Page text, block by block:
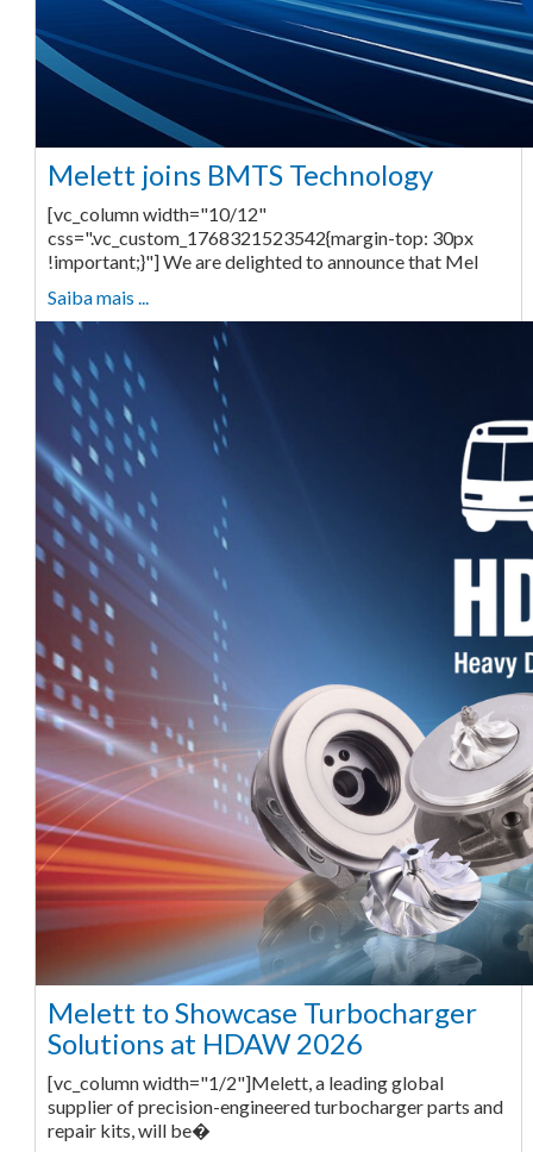
Melett joins BMTS Technology
[vc_column width="10/12"
css=".vc_custom_1768321523542{margin-top: 30px
!important;}"] We are delighted to announce that Mel
Saiba mais ...
Melett to Showcase Turbocharger
Solutions at HDAW 2026
[vc_column width="1/2"]Melett, a leading global
supplier of precision-engineered turbocharger parts and
repair kits, will be�